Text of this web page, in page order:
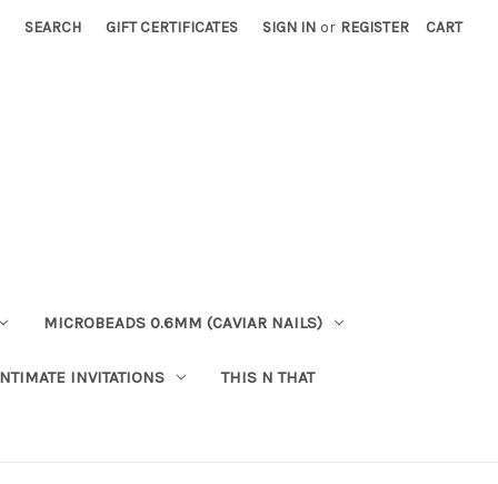
SEARCH GIFT CERTIFICATES SIGN IN or REGISTER CART
MICROBEADS 0.6MM (CAVIAR NAILS)
INVITATIONS THIS N THAT